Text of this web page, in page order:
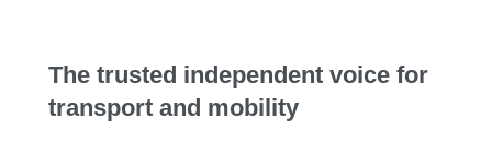
jobs
events
The trusted independent voice for
transport and mobility